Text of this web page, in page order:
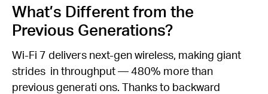
What’s Different from the
Previous Generations?
Wi-Fi 7 delivers next-gen wireless, making giant
strides in throughput — 480% more than
previous generati ons. Thanks to backward